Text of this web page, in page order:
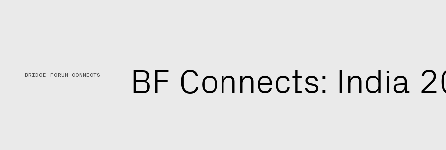
BRIDGE FORUM CONNECTS BF Connects: India 2